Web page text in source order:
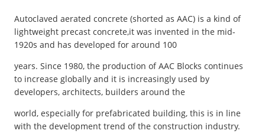
Autoclaved aerated concrete (shorted as AAC) is a kind of
lightweight precast concrete,it was invented in the mid-
1920s and has developed for around 100
years. Since 1980, the production of AAC Blocks continues
to increase globally and it is increasingly used by
developers, architects, builders around the
world, especially for prefabricated building, this is in line
with the development trend of the construction industry.